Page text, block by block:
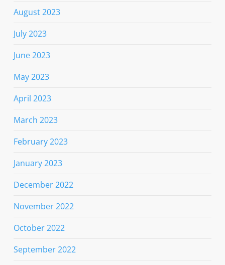
August 2023
July 2023
June 2023
May 2023
April 2023
March 2023
February 2023
January 2023
December 2022
November 2022
October 2022
September 2022